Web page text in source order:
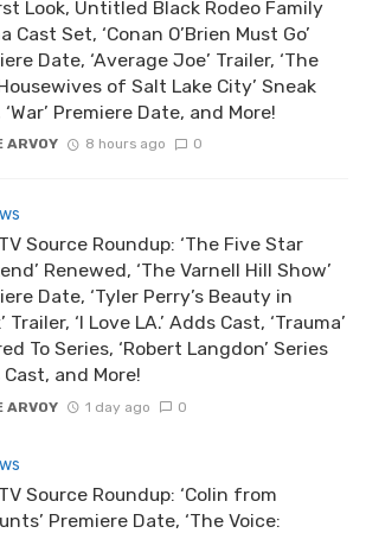
Look, Untitled Black Rodeo Family
Cast Set, ‘Conan O’Brien Must Go’
Date, ‘Average Joe’ Trailer, ‘The
of Salt Lake City’ Sneak
‘War’ Premiere Date, and More!
ARVOY 8 hours ago 0
Source Roundup: ‘The Five Star
Renewed, ‘The Varnell Hill Show’
Date, ‘Tyler Perry’s Beauty in
Trailer, ‘I Love LA.’ Adds Cast, ‘Trauma’
To Series, ‘Robert Langdon’ Series
and More!
ARVOY 1 day ago 0
Source Roundup: ‘Colin from
Premiere Date, ‘The Voice: